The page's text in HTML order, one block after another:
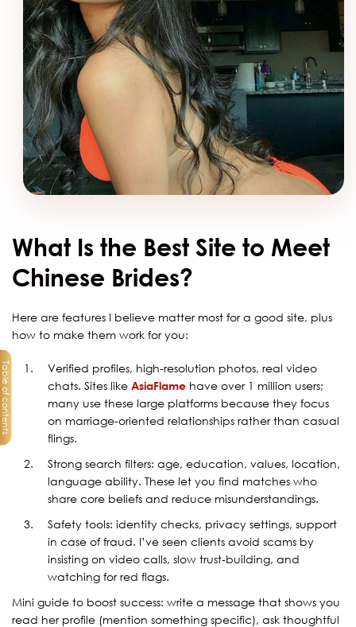
Table of contents
What Is the Best Site to Meet
Chinese Brides?
Here are features I believe matter most for a good site, plus
how to make them work for you:
Verified profiles, high-resolution photos, real video
chats. Sites like AsiaFlame have over 1 million users;
many use these large platforms because they focus
on marriage-oriented relationships rather than casual
flings.
Strong search filters: age, education, values, location,
language ability. These let you find matches who
share core beliefs and reduce misunderstandings.
Safety tools: identity checks, privacy settings, support
in case of fraud. I’ve seen clients avoid scams by
insisting on video calls, slow trust‐building, and
watching for red flags.
Mini guide to boost success: write a message that shows you
read her profile (mention something specific), ask thoughtful